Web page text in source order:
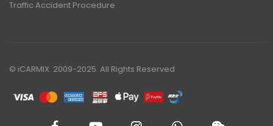
Traffic Accident Procedure
© iCARMIX. 2009-2025. All Rights Reserved